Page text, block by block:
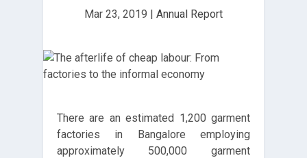
Mar 23, 2019 | Annual Report
There are an estimated 1,200 garment
factories in Bangalore employing
approximately 500,000 garment